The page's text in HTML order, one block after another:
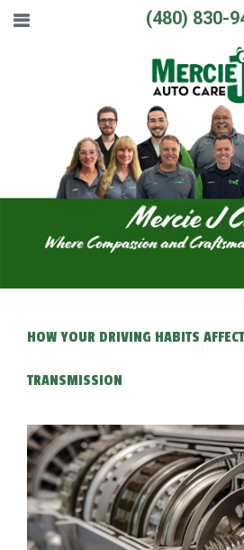
(480) 830-
HOW YOUR DRIVING HABITS
TRANSMISSION